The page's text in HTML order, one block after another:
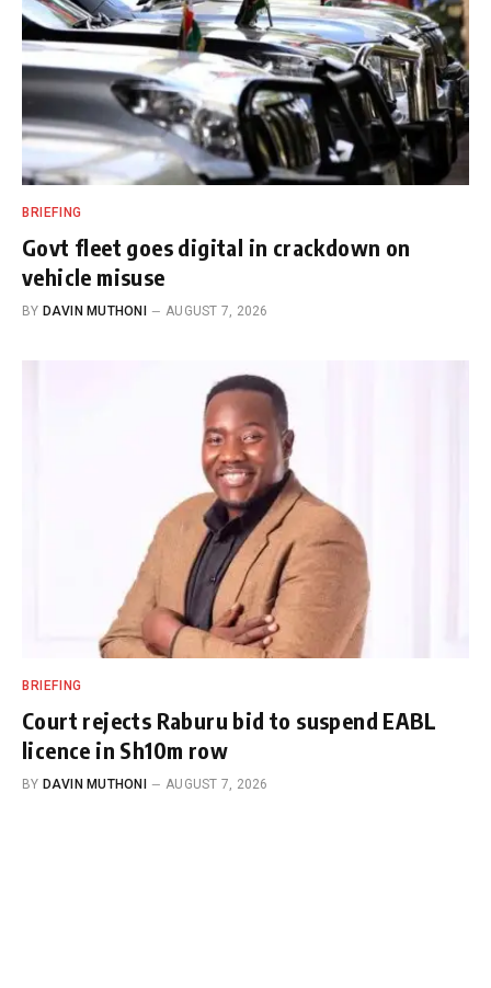
BRIEFING
Govt fleet goes digital in crackdown on
vehicle misuse
BY DAVIN MUTHONI AUGUST 7, 2026
BRIEFING
Court rejects Raburu bid to suspend EABL
licence in Sh10m row
BY DAVIN MUTHONI AUGUST 7, 2026